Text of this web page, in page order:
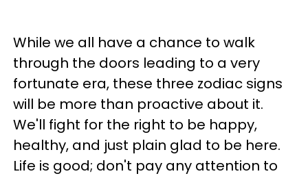
While we all have a chance to walk
through the doors leading to a very
fortunate era, these three zodiac signs
will be more than proactive about it.
We'll fight for the right to be happy,
healthy, and just plain glad to be here.
Life is good; don't pay any attention to